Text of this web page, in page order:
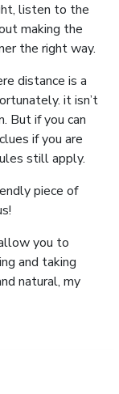
listen to the
making the
the right way.
distance is a
it isn’t
But if you can
if you are
still apply.
piece of
you to
and taking
natural, my